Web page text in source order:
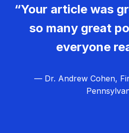
“Your article was
so many great
everyone
— Dr. Andrew Cohen,